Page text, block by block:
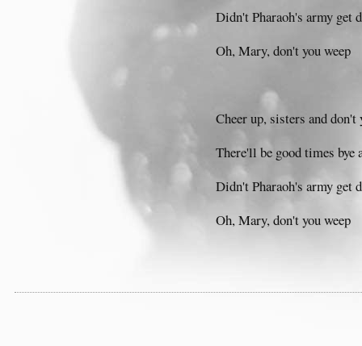
Didn't Pharaoh's army get
Oh, Mary, don't you weep
Cheer up, sisters and don't
There'll be good times bye
Didn't Pharaoh's army get
Oh, Mary, don't you weep